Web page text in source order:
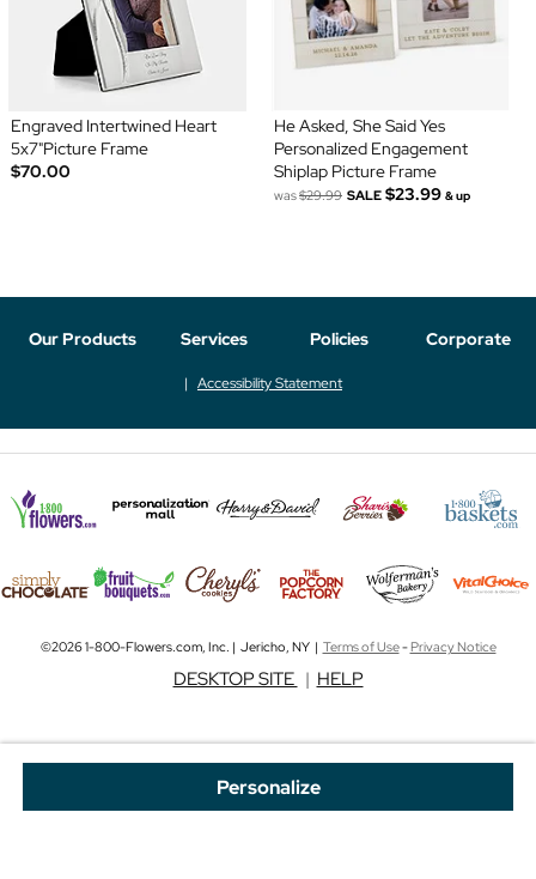
Personalize
Engraved Intertwined Heart
5x7"Picture Frame
$70.00
He Asked, She Said Yes
Personalized Engagement
Shiplap Picture Frame
was$29.99 SALE $23.99 & up
Our Products Services Policies Corporate
Accessibility Statement
©2026 1-800-Flowers.com, Inc. | Jericho, NY | Terms of Use-Privacy Notice
DESKTOP SITE | HELP